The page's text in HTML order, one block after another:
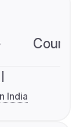
India